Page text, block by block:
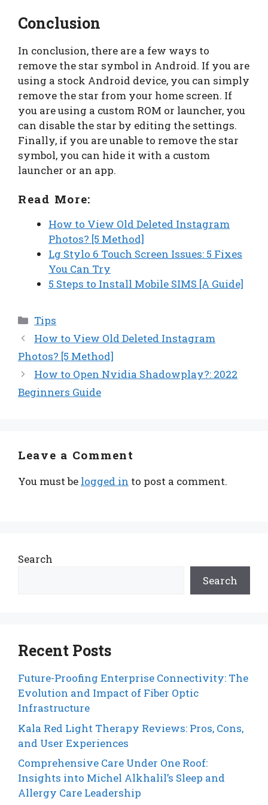
Conclusion
In conclusion, there are a few ways to
remove the star symbol in Android. If you are
using a stock Android device, you can simply
remove the star from your home screen. If
you are using a custom ROM or launcher, you
can disable the star by editing the settings.
Finally, if you are unable to remove the star
symbol, you can hide it with a custom
launcher or an app.
Read More:
How to View Old Deleted Instagram
Photos? [5 Method]
Lg Stylo 6 Touch Screen Issues: 5 Fixes
You Can Try
5 Steps to Install Mobile SIMS [A Guide]
Categories
Tips
How to View Old Deleted Instagram
Photos? [5 Method]
How to Open Nvidia Shadowplay?: 2022
Beginners Guide
Leave a Comment
You must be logged in to post a comment.
Search
Search
Recent Posts
Future-Proofing Enterprise Connectivity: The
Evolution and Impact of Fiber Optic
Infrastructure
Kala Red Light Therapy Reviews: Pros, Cons,
and User Experiences
Comprehensive Care Under One Roof:
Insights into Michel Alkhalil’s Sleep and
Allergy Care Leadership